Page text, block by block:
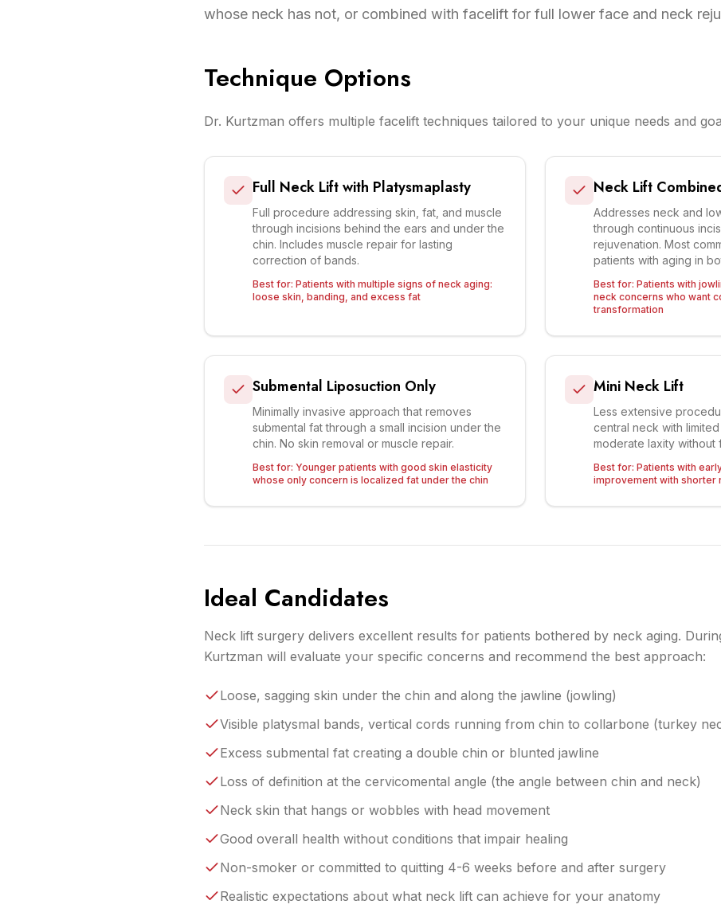
whose neck has not, or combined with facelift for full lower face and neck
Technique Options
Dr. Kurtzman offers multiple facelift techniques tailored to your unique needs and
Full Neck Lift with Platysmaplasty
Full procedure addressing skin, fat, and muscle
through incisions behind the ears and under the
chin. Includes muscle repair for lasting
correction of bands.
Best for: Patients with multiple signs of neck aging:
loose skin, banding, and excess fat
Neck Lift
Addresses neck and
through continuous
rejuvenation. Most
patients with aging in
Best for: Patients with
neck concerns who want
transformation
Submental Liposuction Only
Minimally invasive approach that removes
submental fat through a small incision under the
chin. No skin removal or muscle repair.
Best for: Younger patients with good skin elasticity
whose only concern is localized fat under the chin
Mini Neck Lift
Less extensive
central neck with
moderate laxity without
Best for: Patients with
improvement with shorter
Ideal Candidates
Neck lift surgery delivers excellent results for patients bothered by neck aging.
Kurtzman will evaluate your specific concerns and recommend the best approach:
Loose, sagging skin under the chin and along the jawline (jowling)
Visible platysmal bands, vertical cords running from chin to collarbone (turkey
Excess submental fat creating a double chin or blunted jawline
Loss of definition at the cervicomental angle (the angle between chin and neck)
Neck skin that hangs or wobbles with head movement
Good overall health without conditions that impair healing
Non-smoker or committed to quitting 4-6 weeks before and after surgery
Realistic expectations about what neck lift can achieve for your anatomy